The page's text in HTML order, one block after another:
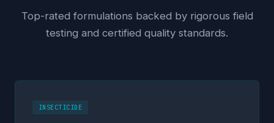
Top-rated formulations backed by rigorous field
testing and certified quality standards.
INSECTICIDE